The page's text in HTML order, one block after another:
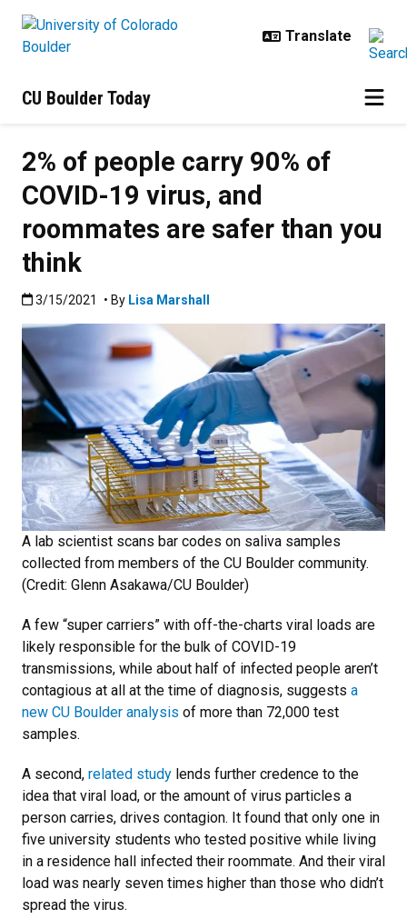
CU Boulder Today
2% of people carry 90% of
COVID-19 virus, and
roommates are safer than you
think
Published:3/15/2021
3/15/2021 • By Lisa Marshall
A lab scientist scans bar codes on saliva samples
collected from members of the CU Boulder community.
(Credit: Glenn Asakawa/CU Boulder)
A few “super carriers” with off-the-charts viral loads are
likely responsible for the bulk of COVID-19
transmissions, while about half of infected people aren’t
contagious at all at the time of diagnosis, suggests a
new CU Boulder analysis of more than 72,000 test
samples.
A second, related study lends further credence to the
idea that viral load, or the amount of virus particles a
person carries, drives contagion. It found that only one in
five university students who tested positive while living
in a residence hall infected their roommate. And their viral
load was nearly seven times higher than those who didn’t
spread the virus.